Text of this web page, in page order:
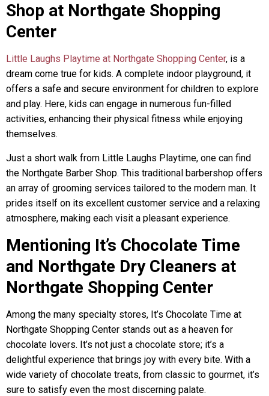
Shop at Northgate Shopping
Center
Little Laughs Playtime at Northgate Shopping Center, is a
dream come true for kids. A complete indoor playground, it
offers a safe and secure environment for children to explore
and play. Here, kids can engage in numerous fun-filled
activities, enhancing their physical fitness while enjoying
themselves.
Just a short walk from Little Laughs Playtime, one can find
the Northgate Barber Shop. This traditional barbershop offers
an array of grooming services tailored to the modern man. It
prides itself on its excellent customer service and a relaxing
atmosphere, making each visit a pleasant experience.
Mentioning It’s Chocolate Time
and Northgate Dry Cleaners at
Northgate Shopping Center
Among the many specialty stores, It’s Chocolate Time at
Northgate Shopping Center stands out as a heaven for
chocolate lovers. It’s not just a chocolate store; it’s a
delightful experience that brings joy with every bite. With a
wide variety of chocolate treats, from classic to gourmet, it’s
sure to satisfy even the most discerning palate.